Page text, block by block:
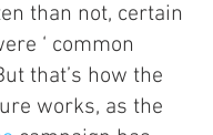
than not, certain
‘ common
that’s how the
works, as the